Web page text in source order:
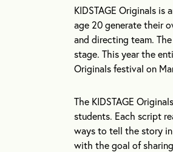
KIDSTAGE Originals
age 20 generate their
and directing team.
stage. This year the
Originals festival on
The KIDSTAGE
students. Each script
ways to tell the story in
with the goal of